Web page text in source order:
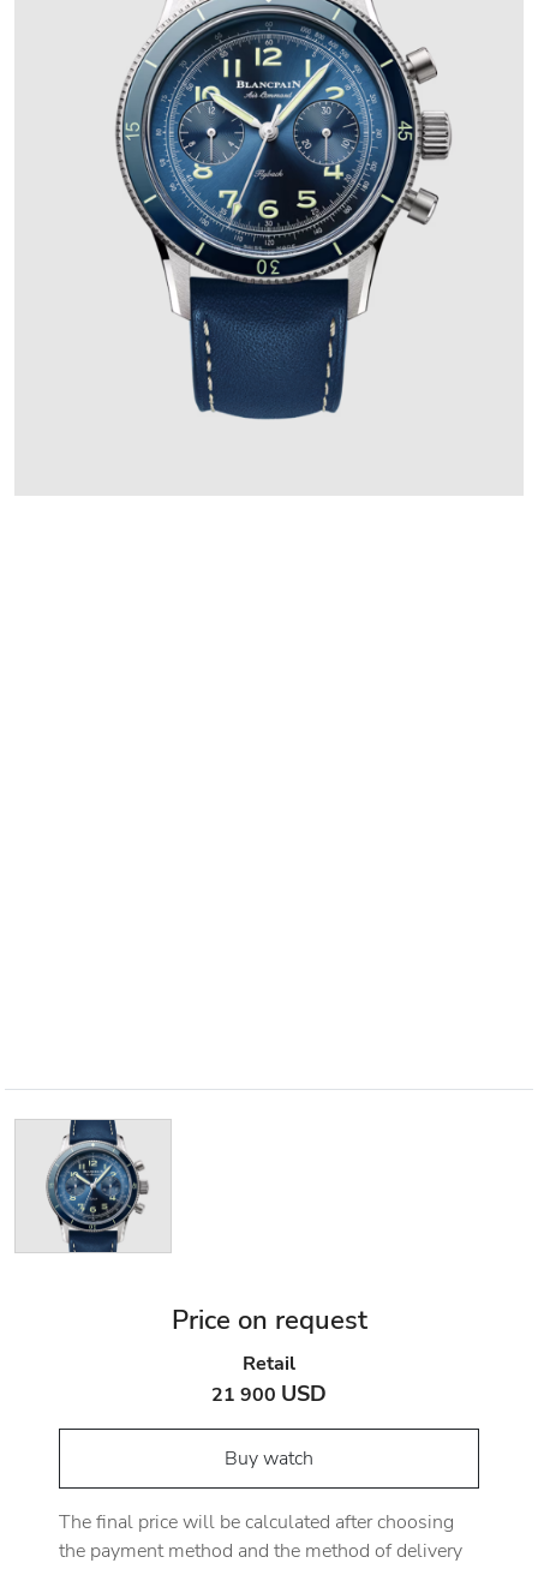
Price on request
Retail
21 900 USD
Buy watch
The final price will be calculated after choosing
the payment method and the method of delivery